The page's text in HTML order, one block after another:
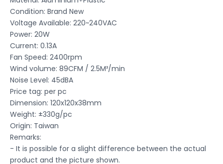
Condition: Brand New
Voltage Available: 220~240VAC
Power: 20W
Current: 0.13A
Fan Speed: 2400rpm
Wind volume: 89CFM / 2.5M³/min
Noise Level: 45dBA
Price tag: per pc
Dimension: 120x120x38mm
Weight: ±330g/pc
Origin: Taiwan
Remarks:
- It is possible for a slight difference between the actual
product and the picture shown.